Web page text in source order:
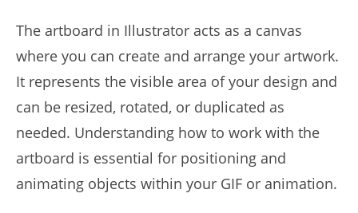
The artboard in Illustrator acts as a canvas
where you can create and arrange your artwork.
It represents the visible area of your design and
can be resized, rotated, or duplicated as
needed. Understanding how to work with the
artboard is essential for positioning and
animating objects within your GIF or animation.